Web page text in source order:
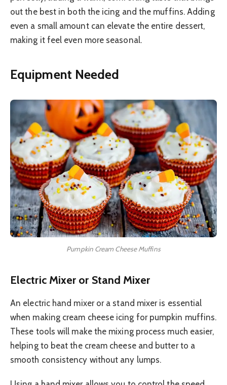
out the best in both the icing and the muffins. Adding
even a small amount can elevate the entire dessert,
making it feel even more seasonal.
Equipment Needed
Pumpkin Cream Cheese Muffins
Electric Mixer or Stand Mixer
An electric hand mixer or a stand mixer is essential
when making cream cheese icing for pumpkin muffins.
These tools will make the mixing process much easier,
helping to beat the cream cheese and butter to a
smooth consistency without any lumps.